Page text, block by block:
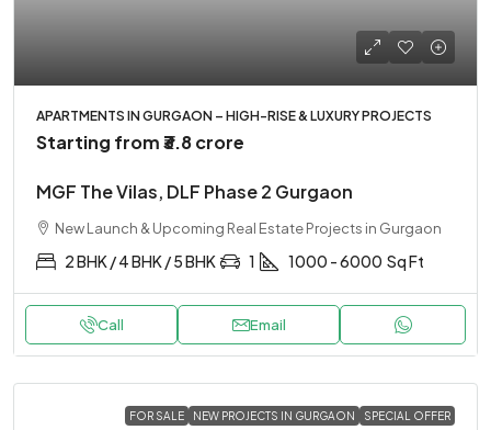
APARTMENTS IN GURGAON – HIGH-RISE & LUXURY PROJECTS
Starting from₹3.8 crore
MGF The Vilas, DLF Phase 2 Gurgaon
New Launch & Upcoming Real Estate Projects in Gurgaon
2 BHK / 4 BHK / 5 BHK 1 1000 - 6000 Sq Ft
Call Email
FOR SALE NEW PROJECTS IN GURGAON SPECIAL OFFER